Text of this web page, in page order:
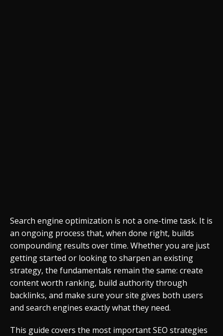
Search engine optimization is not a one-time task. It is
an ongoing process that, when done right, builds
compounding results over time. Whether you are just
getting started or looking to sharpen an existing
strategy, the fundamentals remain the same: create
content worth ranking, build authority through
backlinks, and make sure your site gives both users
and search engines exactly what they need.
This guide covers the most important SEO strategies